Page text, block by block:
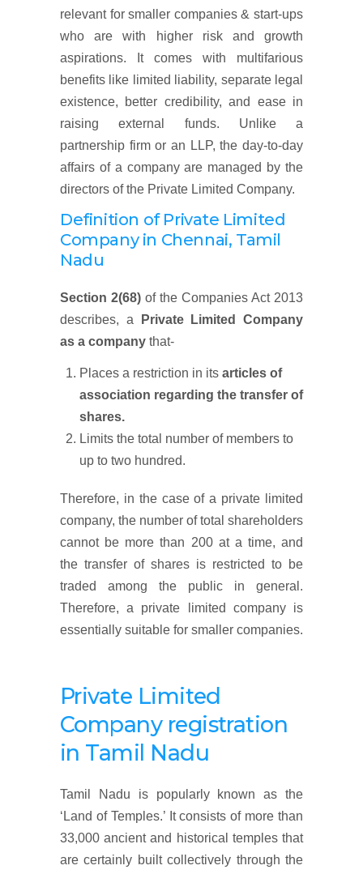
relevant for smaller companies & start-ups
who are with higher risk and growth
aspirations. It comes with multifarious
benefits like limited liability, separate legal
existence, better credibility, and ease in
raising external funds. Unlike a
partnership firm or an LLP, the day-to-day
affairs of a company are managed by the
directors of the Private Limited Company.
Definition of Private Limited
Company in Chennai, Tamil
Nadu
Section 2(68) of the Companies Act 2013
describes, a
Private Limited Company
as a company that-
Places a restriction in its articles of
association regarding the transfer of
shares.
Limits the total number of members to
up to two hundred.
Therefore, in the case of a private limited
company, the number of total shareholders
cannot be more than 200 at a time, and
the transfer of shares is restricted to be
traded among the public in general.
Therefore, a private limited company is
essentially suitable for smaller companies.
Private Limited
Company registration
in Tamil Nadu
Tamil Nadu is popularly known as the
‘Land of Temples.’ It consists of more than
33,000 ancient and historical temples that
are certainly built collectively through the